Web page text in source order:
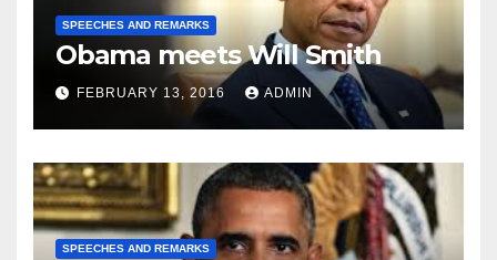
SPEECHES AND REMARKS
Obama meets Will Smith
FEBRUARY 13, 2016 ADMIN
SPEECHES AND REMARKS